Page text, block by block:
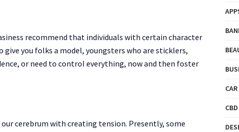
recommend that individuals with certain character
you folks a model, youngsters who are sticklers,
or need to control everything, now and then foster
cerebrum with creating tension. Presently, some
CAR
CBD